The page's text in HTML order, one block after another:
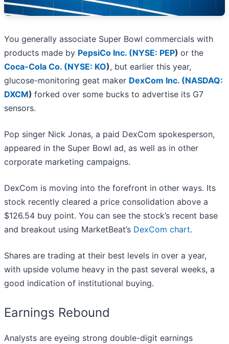
You generally associate Super Bowl commercials with
products made by PepsiCo Inc. (NYSE: PEP) or the
Coca-Cola Co. (NYSE: KO), but earlier this year,
glucose-monitoring geat maker DexCom Inc. (NASDAQ:
DXCM) forked over some bucks to advertise its G7
sensors.
Pop singer Nick Jonas, a paid DexCom spokesperson,
appeared in the Super Bowl ad, as well as in other
corporate marketing campaigns.
DexCom is moving into the forefront in other ways. Its
stock recently cleared a price consolidation above a
$126.54 buy point. You can see the stock’s recent base
and breakout using MarketBeat’s DexCom chart.
Shares are trading at their best levels in over a year,
with upside volume heavy in the past several weeks, a
good indication of institutional buying.
Earnings Rebound
Analysts are eyeing strong double-digit earnings